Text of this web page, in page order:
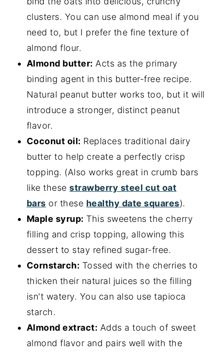
clusters. You can use almond meal if you
need to, but I prefer the fine texture of
almond flour.
Almond butter: Acts as the primary
binding agent in this butter-free recipe.
Natural peanut butter works too, but it will
introduce a stronger, distinct peanut
flavor.
Coconut oil: Replaces traditional dairy
butter to help create a perfectly crisp
topping. (Also works great in crumb bars
like thesestrawberry steel cut oat
bars or these healthy date squares).
Maple syrup: This sweetens the cherry
filling and crisp topping, allowing this
dessert to stay refined sugar-free.
Cornstarch: Tossed with the cherries to
thicken their natural juices so the filling
isn't watery. You can also use tapioca
starch.
Almond extract: Adds a touch of sweet
almond flavor and pairs well with the